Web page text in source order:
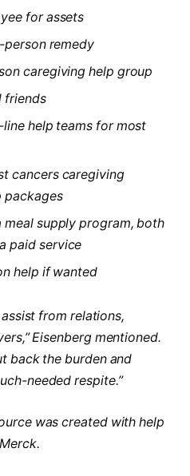
for assets
remedy
caregiving help group
friends
help teams for most
cancers caregiving
packages
meal supply program, both
paid service
help if wanted
from relations,
Eisenberg mentioned.
back the burden and
needed respite.”
was created with help